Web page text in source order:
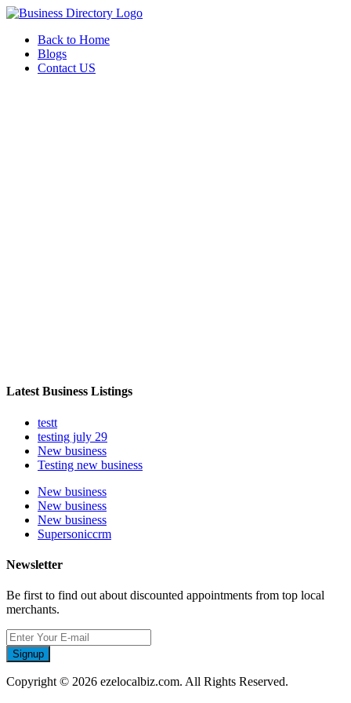
Back to Home
Blogs
Contact US
Latest Business Listings
testt
testing july 29
New business
Testing new business
New business
New business
New business
Supersoniccrm
Newsletter
Be first to find out about discounted appointments from top local
merchants.
Signup
Copyright © 2026 ezelocalbiz.com. All Rights Reserved.